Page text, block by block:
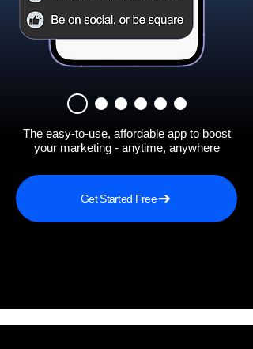
The easy-to-use, affordable app to boost
your marketing - anytime, anywhere
Get Started Free